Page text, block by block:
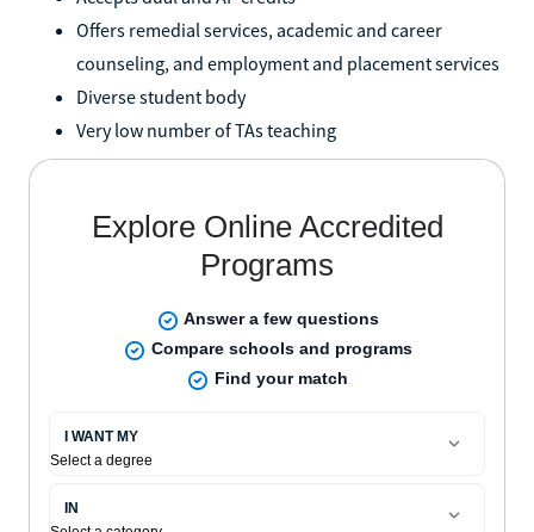
Offers remedial services, academic and career
counseling, and employment and placement services
Diverse student body
Very low number of TAs teaching